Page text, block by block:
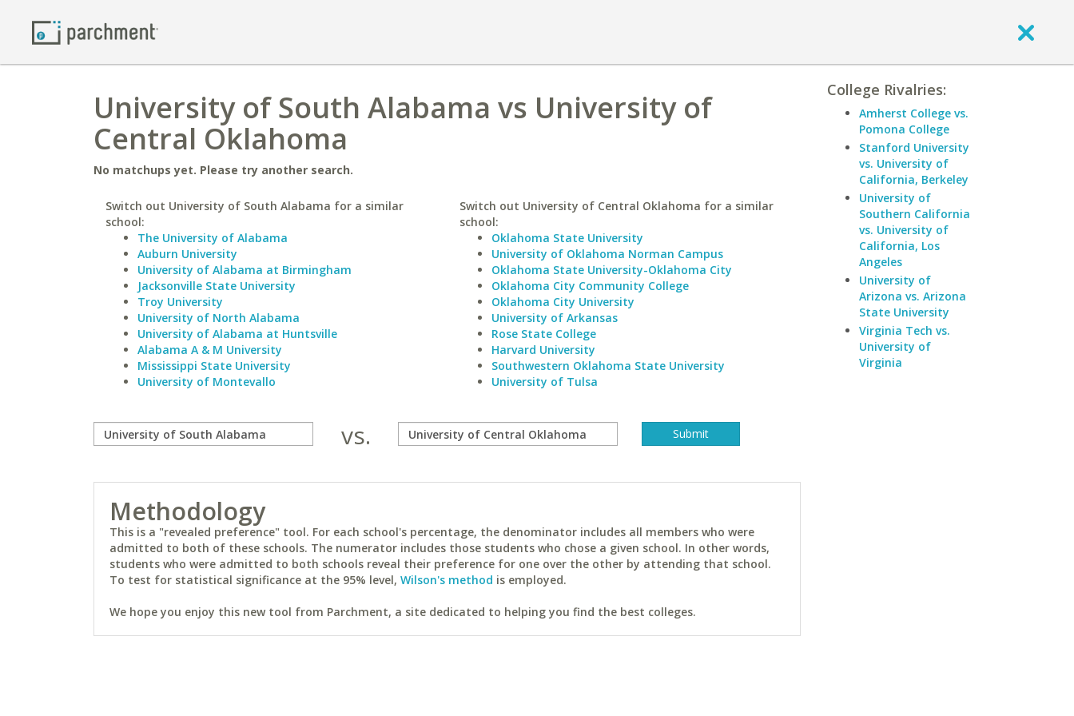
University of South Alabama vs University of
Central Oklahoma
No matchups yet. Please try another search.
Switch out University of South Alabama for a similar
school:
The University of Alabama
Auburn University
University of Alabama at Birmingham
Jacksonville State University
Troy University
University of North Alabama
University of Alabama at Huntsville
Alabama A & M University
Mississippi State University
University of Montevallo
Switch out University of Central Oklahoma for a similar
school:
Oklahoma State University
University of Oklahoma Norman Campus
Oklahoma State University-Oklahoma City
Oklahoma City Community College
Oklahoma City University
University of Arkansas
Rose State College
Harvard University
Southwestern Oklahoma State University
University of Tulsa
vs.
Methodology
This is a "revealed preference" tool. For each school's percentage, the denominator includes all members who were
admitted to both of these schools. The numerator includes those students who chose a given school. In other words,
students who were admitted to both schools reveal their preference for one over the other by attending that school.
To test for statistical significance at the 95% level, Wilson's method is employed.
We hope you enjoy this new tool from Parchment, a site dedicated to helping you find the best colleges.
College Rivalries:
Amherst College vs.
Pomona College
Stanford University
vs. University of
California, Berkeley
University of
Southern California
vs. University of
California, Los
Angeles
University of
Arizona vs. Arizona
State University
Virginia Tech vs.
University of
Virginia